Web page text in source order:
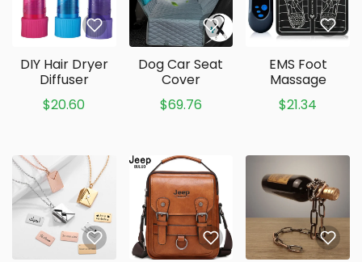
DIY Hair Dryer
Diffuser
$20.60
Dog Car Seat
Cover
$69.76
EMS Foot
Massage
$21.34